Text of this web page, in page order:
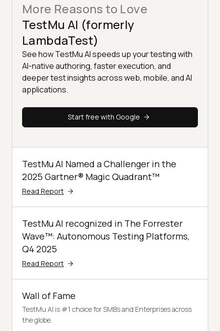
More Reasons to Love
TestMu AI (formerly
LambdaTest)
See how TestMu AI speeds up your testing with
AI-native authoring, faster execution, and
deeper test insights across web, mobile, and AI
applications.
Start free with Google
TestMu AI Named a Challenger in the
2025 Gartner® Magic Quadrant™
Read Report
TestMu AI recognized in The Forrester
Wave™: Autonomous Testing Platforms,
Q4 2025
Read Report
Wall of Fame
TestMu AI is #1 choice for SMBs and Enterprises across
the globe.